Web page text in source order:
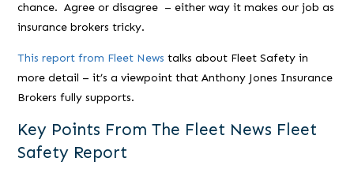
chance. Agree or disagree – either way it makes our job as
insurance brokers tricky.
This report from Fleet News talks about Fleet Safety in
more detail – it’s a viewpoint that Anthony Jones Insurance
Brokers fully supports.
Key Points From The Fleet News Fleet
Safety Report